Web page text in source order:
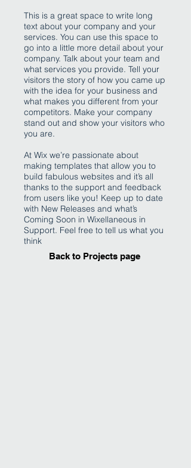
This is a great space to write long
text about your company and your
services. You can use this space to
go into a little more detail about your
company. Talk about your team and
what services you provide. Tell your
visitors the story of how you came up
with the idea for your business and
what makes you different from your
competitors. Make your company
stand out and show your visitors who
you are.
At Wix we’re passionate about
making templates that allow you to
build fabulous websites and it’s all
thanks to the support and feedback
from users like you! Keep up to date
with New Releases and what’s
Coming Soon in Wixellaneous in
Support. Feel free to tell us what you
think
Back to Projects page